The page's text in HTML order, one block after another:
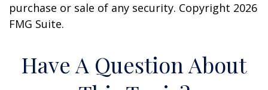
purchase or sale of any security. Copyright 2026
FMG Suite.
Have A Question About